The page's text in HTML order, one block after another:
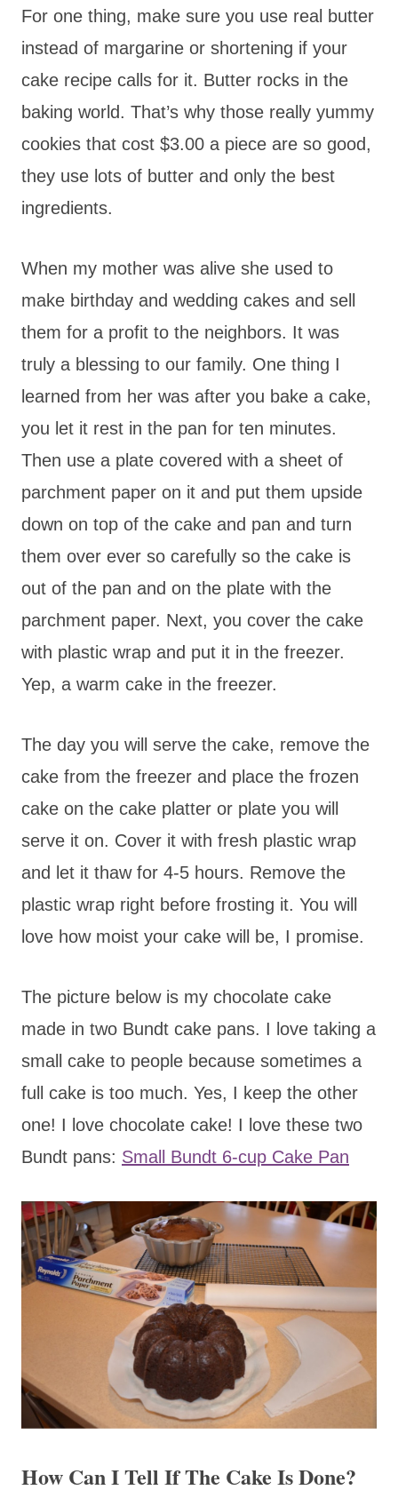
For one thing, make sure you use real butter
instead of margarine or shortening if your
cake recipe calls for it. Butter rocks in the
baking world. That’s why those really yummy
cookies that cost $3.00 a piece are so good,
they use lots of butter and only the best
ingredients.
When my mother was alive she used to
make birthday and wedding cakes and sell
them for a profit to the neighbors. It was
truly a blessing to our family. One thing I
learned from her was after you bake a cake,
you let it rest in the pan for ten minutes.
Then use a plate covered with a sheet of
parchment paper on it and put them upside
down on top of the cake and pan and turn
them over ever so carefully so the cake is
out of the pan and on the plate with the
parchment paper. Next, you cover the cake
with plastic wrap and put it in the freezer.
Yep, a warm cake in the freezer.
The day you will serve the cake, remove the
cake from the freezer and place the frozen
cake on the cake platter or plate you will
serve it on. Cover it with fresh plastic wrap
and let it thaw for 4-5 hours. Remove the
plastic wrap right before frosting it. You will
love how moist your cake will be, I promise.
The picture below is my chocolate cake
made in two Bundt cake pans. I love taking a
small cake to people because sometimes a
full cake is too much. Yes, I keep the other
one! I love chocolate cake! I love these two
Bundt pans: Small Bundt 6-cup Cake Pan
How Can I Tell If The Cake Is Done?